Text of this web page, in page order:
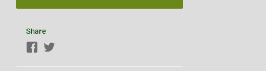
Share
Facebook